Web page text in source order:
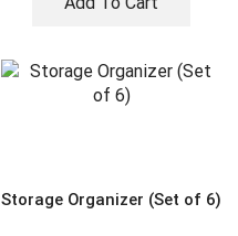
Storage Organizer (Set of 6)